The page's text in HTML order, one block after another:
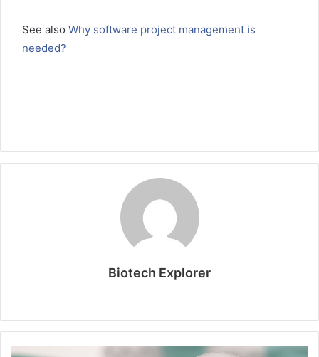
See also Why software project management is
needed?
Biotech Explorer
b
s